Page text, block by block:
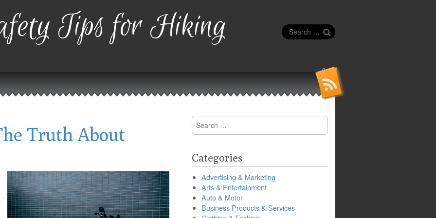
Tips for Hiking
Search
for:
Truth About
Search
for:
Categories
Advertising & Marketing
Arts & Entertainment
Auto & Motor
Business Products & Services